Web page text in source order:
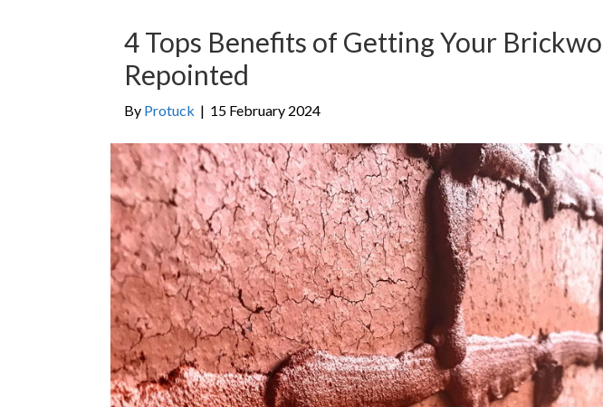
4 Tops Benefits of Getting Your
Repointed
By Protuck | 15 February 2024